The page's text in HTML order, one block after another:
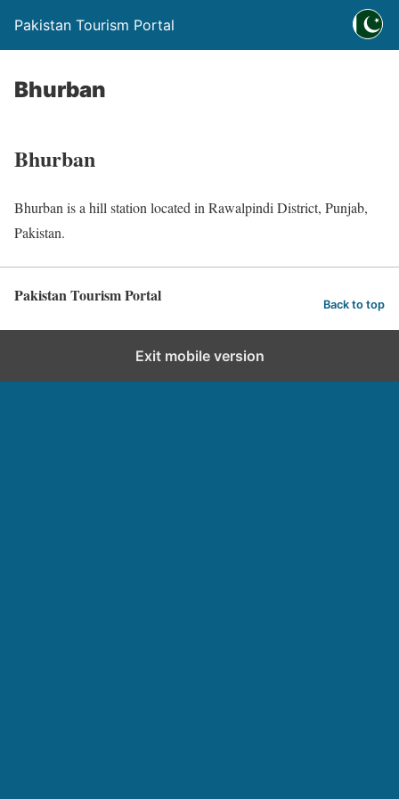
Pakistan Tourism Portal
Bhurban
Bhurban
Bhurban is a hill station located in Rawalpindi District, Punjab,
Pakistan.
Pakistan Tourism Portal Back to top
Exit mobile version